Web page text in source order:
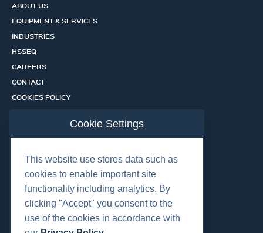
ABOUT US
EQUIPMENT & SERVICES
INDUSTRIES
HSSEQ
CAREERS
CONTACT
COOKIES POLICY
CERTIFICATION PORTAL
OUR LOCATIONS
Cookie Settings
This website use stores data such as
cookies to enable important site
functionality including analytics. By
clicking "Accept" you consent to the
use of the cookies in accordance with